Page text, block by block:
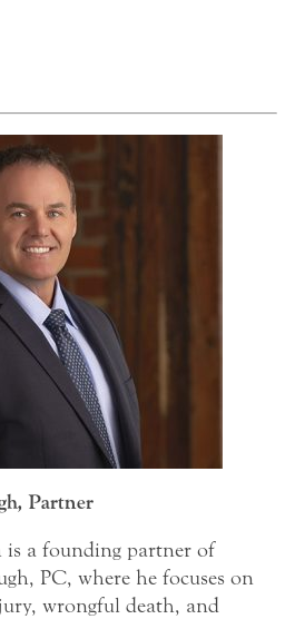
Partner
a founding partner of
PC, where he focuses on
wrongful death, and